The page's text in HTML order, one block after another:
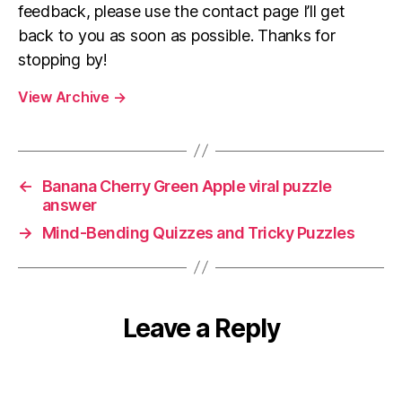
feedback, please use the contact page I’ll get
back to you as soon as possible. Thanks for
stopping by!
View Archive →
←
Banana Cherry Green Apple viral puzzle
answer
→
Mind-Bending Quizzes and Tricky Puzzles
Leave a Reply